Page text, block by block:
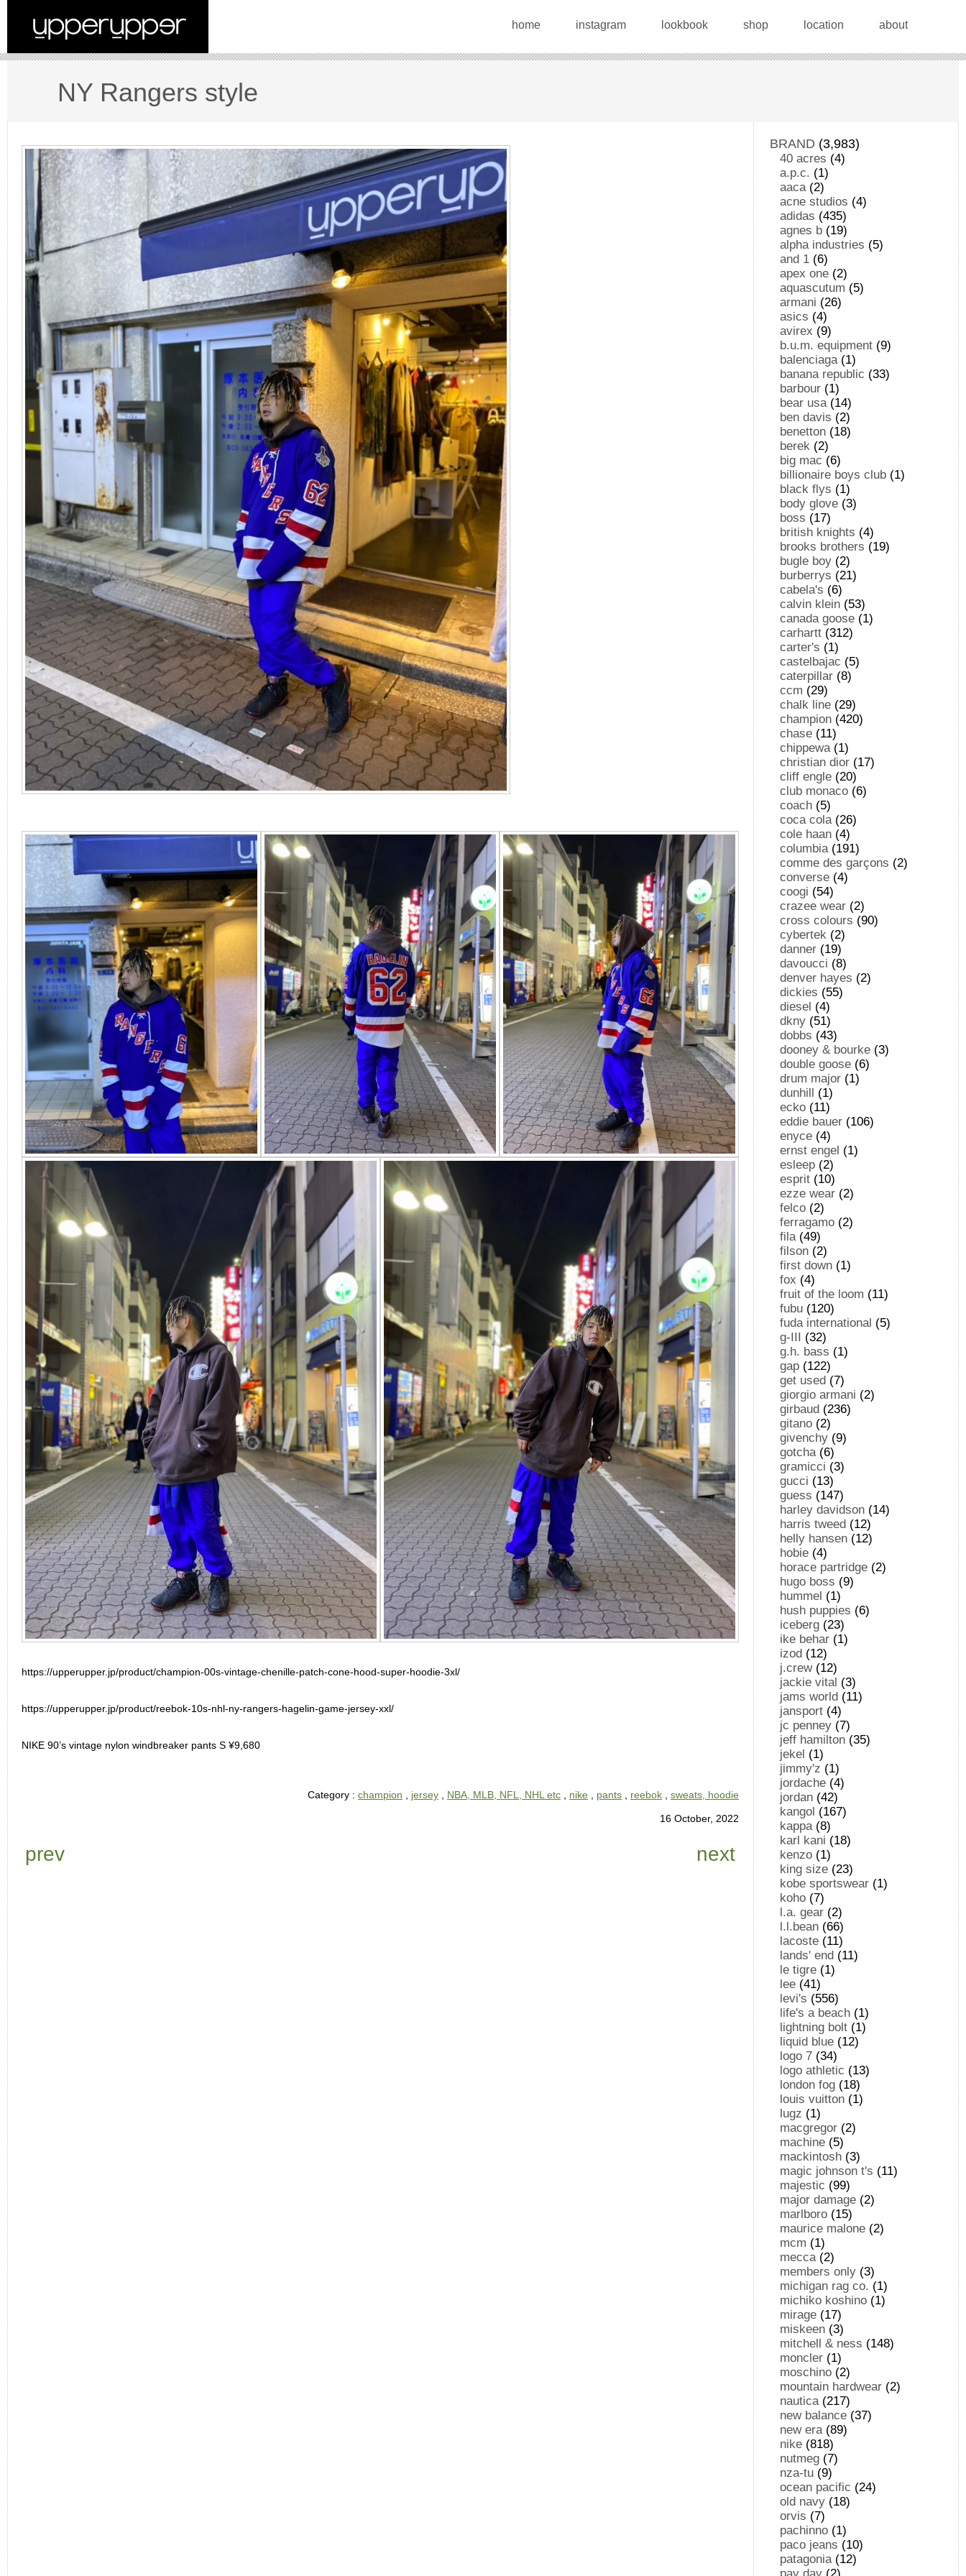
home instagram lookbook shop location about
NY Rangers style
https://upperupper.jp/product/champion-00s-vintage-chenille-patch-cone-hood-super-hoodie-3xl/
https://upperupper.jp/product/reebok-10s-nhl-ny-rangers-hagelin-game-jersey-xxl/
NIKE 90’s vintage nylon windbreaker pants S ¥9,680
Category : champion , jersey , NBA, MLB, NFL, NHL etc , nike , pants , reebok , sweats, hoodie
16 October, 2022
prev next
BRAND (3,983)
40 acres (4)
a.p.c. (1)
aaca(2)
acne studios (4)
adidas (435)
agnes b (19)
alpha industries (5)
and 1 (6)
apex one (2)
aquascutum (5)
armani (26)
asics (4)
avirex (9)
b.u.m. equipment (9)
balenciaga(1)
banana republic (33)
barbour (1)
bear usa(14)
ben davis (2)
benetton (18)
berek (2)
big mac (6)
billionaire boys club (1)
black flys (1)
body glove (3)
boss (17)
british knights (4)
brooks brothers (19)
bugle boy (2)
burberrys (21)
cabela's (6)
calvin klein (53)
canada goose (1)
carhartt (312)
carter's (1)
castelbajac (5)
caterpillar (8)
ccm (29)
chalk line (29)
champion (420)
chase (11)
chippewa(1)
christian dior (17)
cliff engle (20)
club monaco (6)
coach (5)
coca cola(26)
cole haan (4)
columbia(191)
comme des garçons (2)
converse (4)
coogi (54)
crazee wear (2)
cross colours (90)
cybertek (2)
danner (19)
davoucci (8)
denver hayes (2)
dickies (55)
diesel (4)
dkny (51)
dobbs (43)
dooney & bourke (3)
double goose (6)
drum major (1)
dunhill (1)
ecko (11)
eddie bauer (106)
enyce (4)
ernst engel (1)
esleep (2)
esprit (10)
ezze wear (2)
felco (2)
ferragamo (2)
fila(49)
filson (2)
first down (1)
fox (4)
fruit of the loom (11)
fubu (120)
fuda international (5)
g-III (32)
g.h. bass (1)
gap (122)
get used (7)
giorgio armani (2)
girbaud (236)
gitano (2)
givenchy (9)
gotcha(6)
gramicci (3)
gucci (13)
guess (147)
harley davidson (14)
harris tweed (12)
helly hansen (12)
hobie (4)
horace partridge (2)
hugo boss (9)
hummel (1)
hush puppies (6)
iceberg (23)
ike behar (1)
izod (12)
j.crew(12)
jackie vital (3)
jams world (11)
jansport (4)
jc penney (7)
jeff hamilton (35)
jekel (1)
jimmy'z (1)
jordache (4)
jordan (42)
kangol (167)
kappa(8)
karl kani (18)
kenzo (1)
king size (23)
kobe sportswear (1)
koho (7)
l.a. gear (2)
l.l.bean (66)
lacoste (11)
lands' end (11)
le tigre (1)
lee (41)
levi's (556)
life's a beach (1)
lightning bolt (1)
liquid blue (12)
logo 7 (34)
logo athletic (13)
london fog (18)
louis vuitton (1)
lugz (1)
macgregor (2)
machine (5)
mackintosh (3)
magic johnson t's (11)
majestic (99)
major damage (2)
marlboro (15)
maurice malone (2)
mcm (1)
mecca(2)
members only (3)
michigan rag co. (1)
michiko koshino (1)
mirage (17)
miskeen (3)
mitchell & ness (148)
moncler (1)
moschino (2)
mountain hardwear (2)
nautica(217)
new balance (37)
new era(89)
nike (818)
nutmeg (7)
nza-tu (9)
ocean pacific (24)
old navy (18)
orvis (7)
pachinno (1)
paco jeans (10)
patagonia(12)